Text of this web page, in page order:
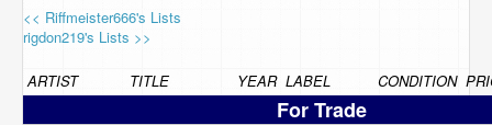
<< Riffmeister666's Lists
rigdon219's Lists >>
ARTIST TITLE YEAR LABEL CONDITION
For Trade